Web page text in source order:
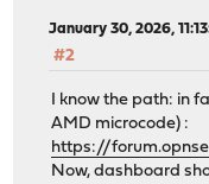
January 30, 2026,
#2
I know the path: in
AMD microcode) :
https://
Now, dashboard